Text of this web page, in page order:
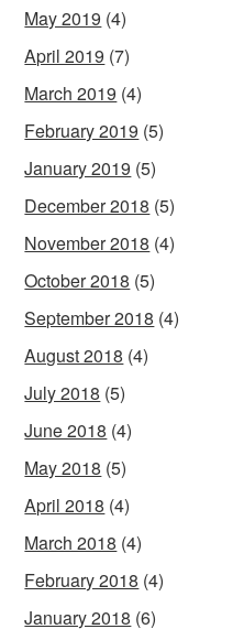
May 2019 (4)
April 2019 (7)
March 2019 (4)
February 2019 (5)
January 2019 (5)
December 2018 (5)
November 2018 (4)
October 2018 (5)
September 2018 (4)
August 2018 (4)
July 2018 (5)
June 2018 (4)
May 2018 (5)
April 2018 (4)
March 2018 (4)
February 2018 (4)
January 2018 (6)